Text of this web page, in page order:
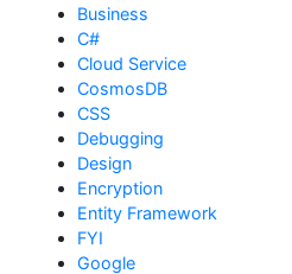
Business
C#
Cloud Service
CosmosDB
CSS
Debugging
Design
Encryption
Entity Framework
FYI
Google